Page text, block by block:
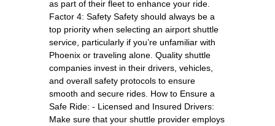
as part of their fleet to enhance your ride.
Factor 4: Safety Safety should always be a
top priority when selecting an airport shuttle
service, particularly if you’re unfamiliar with
Phoenix or traveling alone. Quality shuttle
companies invest in their drivers, vehicles,
and overall safety protocols to ensure
smooth and secure rides. How to Ensure a
Safe Ride: - Licensed and Insured Drivers:
Make sure that your shuttle provider employs